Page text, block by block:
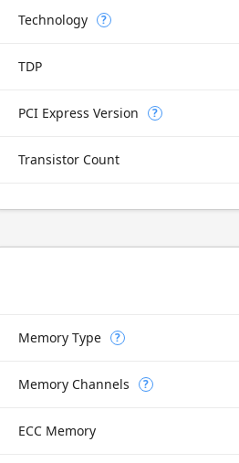
Technology ?
TDP
PCI Express Version ?
Transistor Count
Memory Type ?
Memory Channels ?
ECC Memory